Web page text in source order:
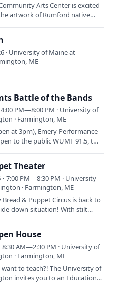
Arts Center is excited
artwork of Rumford native
· University of Maine at
ME
Battle of the Bands
4:00 PM—8:00 PM · University of
· Farmington, ME
at 3pm), Emery Performance
to the public WUMF 91.5, the
Theater
• 7:00 PM—8:30 PM · University
· Farmington, ME
& Puppet Circus is back to
down situation! With stilt
House
8:30 AM—2:30 PM · University of
· Farmington, ME
to teach?! The University of
invites you to an Education